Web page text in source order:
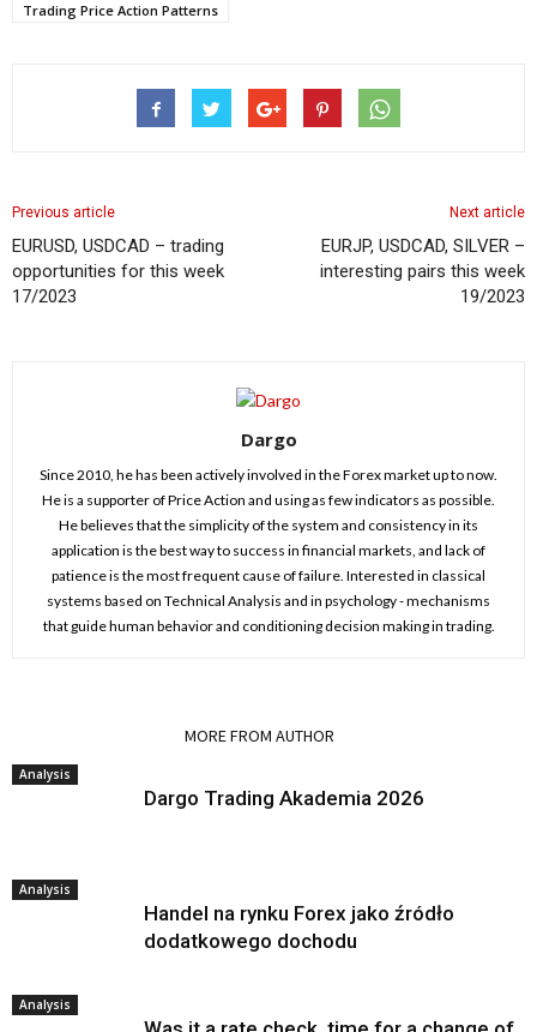
Trading Price Action Patterns
Previous article
EURUSD, USDCAD – trading
opportunities for this week
17/2023
Next article
EURJP, USDCAD, SILVER –
interesting pairs this week
19/2023
Dargo
Since 2010, he has been actively involved in the Forex market up to now.
He is a supporter of Price Action and using as few indicators as possible.
He believes that the simplicity of the system and consistency in its
application is the best way to success in financial markets, and lack of
patience is the most frequent cause of failure. Interested in classical
systems based on Technical Analysis and in psychology - mechanisms
that guide human behavior and conditioning decision making in trading.
MORE FROM AUTHOR
Analysis
Dargo Trading Akademia 2026
Analysis
Handel na rynku Forex jako źródło
dodatkowego dochodu
Analysis